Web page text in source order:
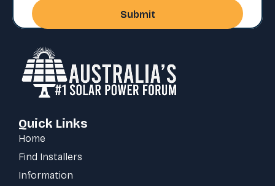
Quick Links
Home
Find Installers
Information